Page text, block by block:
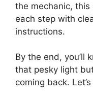
the mechanic,
each step with
instructions.
By the end, you’ll
that pesky light
coming back.